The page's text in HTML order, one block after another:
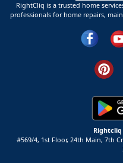
RightCliq is a trusted home
professionals for home repairs,
#569/4, 1st Floor, 24th Main, 7th